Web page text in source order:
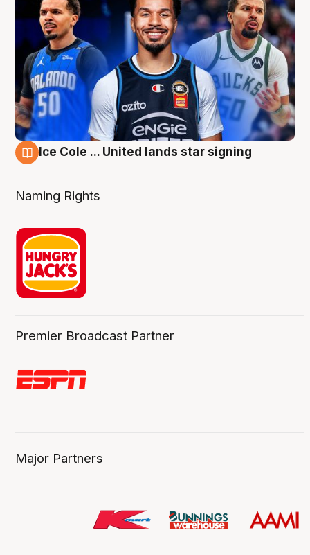
Ice Cole ... United lands star signing
Naming Rights
Premier Broadcast Partner
Major Partners